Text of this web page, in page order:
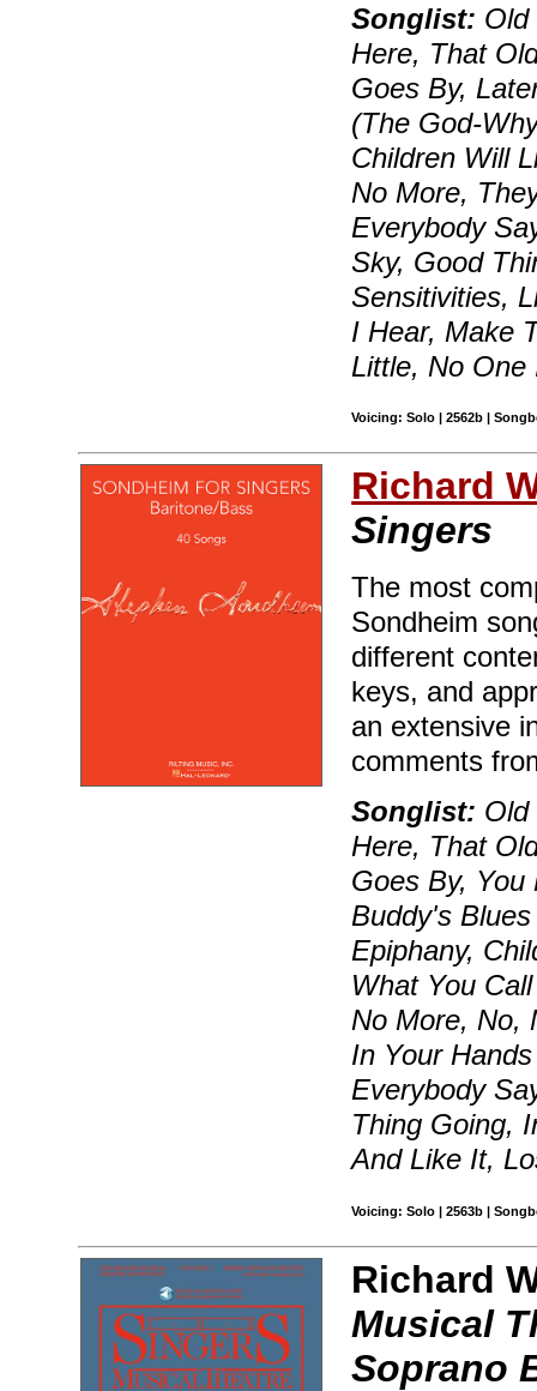
Songlist: Old
Here, That
Goes By,
(The God-
Children Will
No More,
Everybody
Sky, Good
Sensitivities,
I Hear, Make
Little, No One
Voicing: Solo | 2562b |
Richard
Singers
The most
Sondheim
different
keys, and
an extensive
comments
Songlist: Old
Here, That
Goes By,
Buddy's
Epiphany,
What You
No More, No,
In Your
Everybody
Thing Going,
And Like It,
Voicing: Solo | 2563b |
Richard
Musical
Soprano